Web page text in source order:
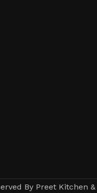
By Preet Kitchen &